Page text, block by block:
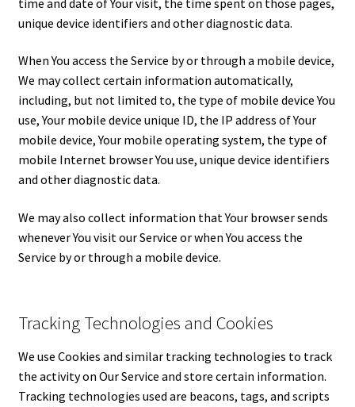
unique device identifiers and other diagnostic data.
When You access the Service by or through a mobile device,
We may collect certain information automatically,
including, but not limited to, the type of mobile device You
use, Your mobile device unique ID, the IP address of Your
mobile device, Your mobile operating system, the type of
mobile Internet browser You use, unique device identifiers
and other diagnostic data.
We may also collect information that Your browser sends
whenever You visit our Service or when You access the
Service by or through a mobile device.
Tracking Technologies and Cookies
We use Cookies and similar tracking technologies to track
the activity on Our Service and store certain information.
Tracking technologies used are beacons, tags, and scripts